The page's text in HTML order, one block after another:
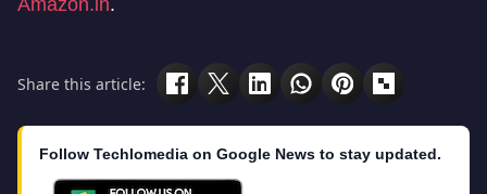
Amazon.in.
Share this article:
Follow Techlomedia on Google News to stay updated.